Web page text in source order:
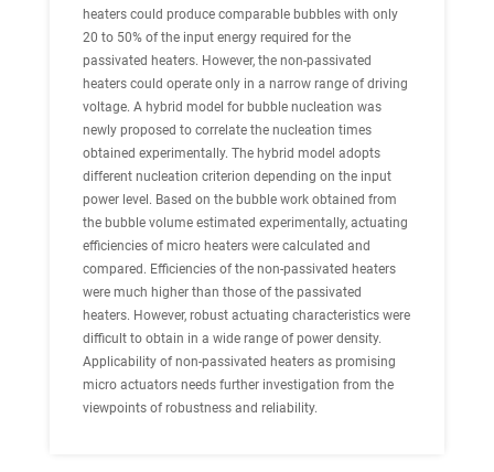
heaters could produce comparable bubbles with only
20 to 50% of the input energy required for the
passivated heaters. However, the non-passivated
heaters could operate only in a narrow range of driving
voltage. A hybrid model for bubble nucleation was
newly proposed to correlate the nucleation times
obtained experimentally. The hybrid model adopts
different nucleation criterion depending on the input
power level. Based on the bubble work obtained from
the bubble volume estimated experimentally, actuating
efficiencies of micro heaters were calculated and
compared. Efficiencies of the non-passivated heaters
were much higher than those of the passivated
heaters. However, robust actuating characteristics were
difficult to obtain in a wide range of power density.
Applicability of non-passivated heaters as promising
micro actuators needs further investigation from the
viewpoints of robustness and reliability.